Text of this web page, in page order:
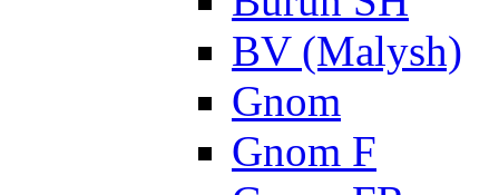
BV (Malysh)
Gnom
Gnom F